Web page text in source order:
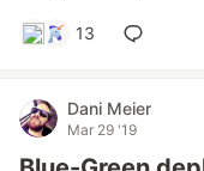
13
Dani Meier
Mar 29 '19